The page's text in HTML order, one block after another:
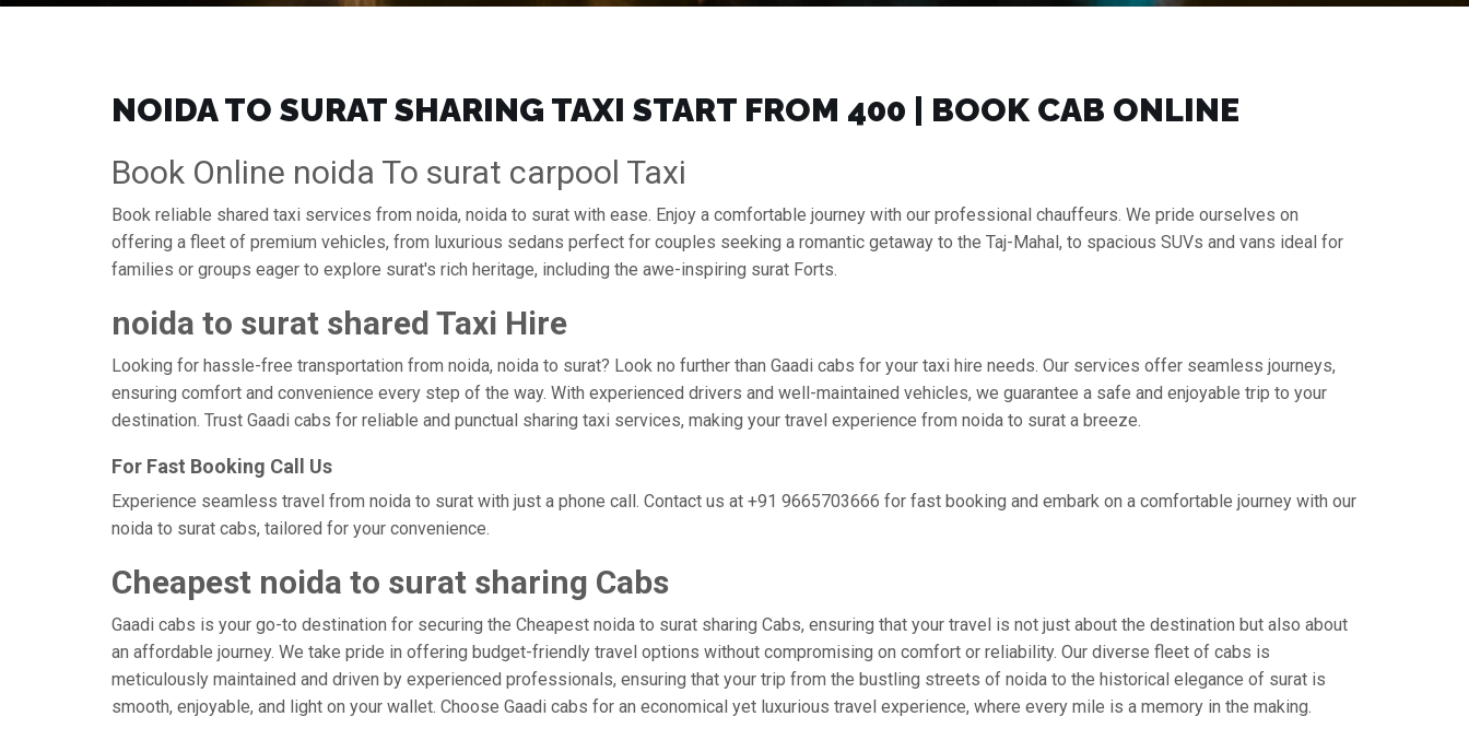
NOIDA TO SURAT SHARING TAXI START FROM ₹400 | BOOK CAB ONLINE
Book Online noida To surat carpool Taxi
Book reliable shared taxi services from noida, noida to surat with ease. Enjoy a comfortable journey with our professional chauffeurs. We pride ourselves on
offering a fleet of premium vehicles, from luxurious sedans perfect for couples seeking a romantic getaway to the Taj-Mahal, to spacious SUVs and vans ideal for
families or groups eager to explore surat's rich heritage, including the awe-inspiring surat Forts.
noida to surat shared Taxi Hire
Looking for hassle-free transportation from noida, noida to surat? Look no further than Gaadi cabs for your taxi hire needs. Our services offer seamless journeys,
ensuring comfort and convenience every step of the way. With experienced drivers and well-maintained vehicles, we guarantee a safe and enjoyable trip to your
destination. Trust Gaadi cabs for reliable and punctual sharing taxi services, making your travel experience from noida to surat a breeze.
For Fast Booking Call Us
Experience seamless travel from noida to surat with just a phone call. Contact us at +91 9665703666 for fast booking and embark on a comfortable journey with our
noida to surat cabs, tailored for your convenience.
Cheapest noida to surat sharing Cabs
Gaadi cabs is your go-to destination for securing the Cheapest noida to surat sharing Cabs, ensuring that your travel is not just about the destination but also about
an affordable journey. We take pride in offering budget-friendly travel options without compromising on comfort or reliability. Our diverse fleet of cabs is
meticulously maintained and driven by experienced professionals, ensuring that your trip from the bustling streets of noida to the historical elegance of surat is
smooth, enjoyable, and light on your wallet. Choose Gaadi cabs for an economical yet luxurious travel experience, where every mile is a memory in the making.